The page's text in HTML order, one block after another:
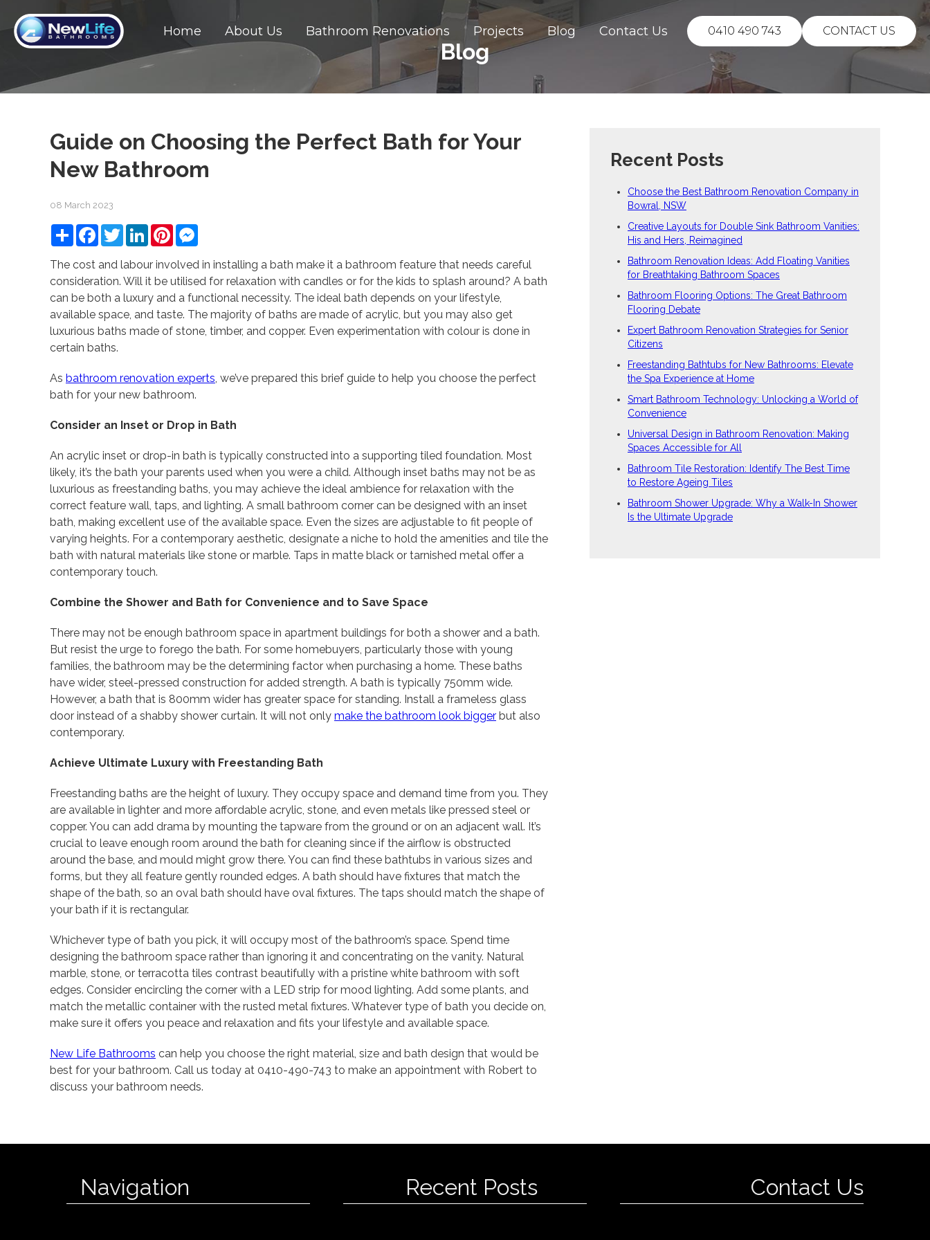
Home About Us Bathroom Renovations Projects Blog Contact Us 0410 490 743 CONTACT US
Blog
Guide on Choosing the Perfect Bath for Your
New Bathroom
08 March 2023
ShareFacebook
TwitterLinkedInPinterest
The cost and labour involved in installing a bath make it a bathroom feature that needs careful
consideration. Will it be utilised for relaxation with candles or for the kids to splash around? A bath
can be both a luxury and a functional necessity. The ideal bath depends on your lifestyle,
available space, and taste. The majority of baths are made of acrylic, but you may also get
luxurious baths made of stone, timber, and copper. Even experimentation with colour is done in
certain baths.
As bathroom renovation experts, we’ve prepared this brief guide to help you choose the perfect
bath for your new bathroom.
Consider an Inset or Drop in Bath
An acrylic inset or drop-in bath is typically constructed into a supporting tiled foundation. Most
likely, it’s the bath your parents used when you were a child. Although inset baths may not be as
luxurious as freestanding baths, you may achieve the ideal ambience for relaxation with the
correct feature wall, taps, and lighting. A small bathroom corner can be designed with an inset
bath, making excellent use of the available space. Even the sizes are adjustable to fit people of
varying heights. For a contemporary aesthetic, designate a niche to hold the amenities and tile the
bath with natural materials like stone or marble. Taps in matte black or tarnished metal offer a
contemporary touch.
Combine the Shower and Bath for Convenience and to Save Space
There may not be enough bathroom space in apartment buildings for both a shower and a bath.
But resist the urge to forego the bath. For some homebuyers, particularly those with young
families, the bathroom may be the determining factor when purchasing a home. These baths
have wider, steel-pressed construction for added strength. A bath is typically 750mm wide.
However, a bath that is 800mm wider has greater space for standing. Install a frameless glass
door instead of a shabby shower curtain. It will not only make the bathroom look bigger but also
contemporary.
Achieve Ultimate Luxury with Freestanding Bath
Freestanding baths are the height of luxury. They occupy space and demand time from you. They
are available in lighter and more affordable acrylic, stone, and even metals like pressed steel or
copper. You can add drama by mounting the tapware from the ground or on an adjacent wall. It’s
crucial to leave enough room around the bath for cleaning since if the airflow is obstructed
around the base, and mould might grow there. You can find these bathtubs in various sizes and
forms, but they all feature gently rounded edges. A bath should have fixtures that match the
shape of the bath, so an oval bath should have oval fixtures. The taps should match the shape of
your bath if it is rectangular.
Whichever type of bath you pick, it will occupy most of the bathroom’s space. Spend time
designing the bathroom space rather than ignoring it and concentrating on the vanity. Natural
marble, stone, or terracotta tiles contrast beautifully with a pristine white bathroom with soft
edges. Consider encircling the corner with a LED strip for mood lighting. Add some plants, and
match the metallic container with the rusted metal fixtures. Whatever type of bath you decide on,
make sure it offers you peace and relaxation and fits your lifestyle and available space.
New Life Bathrooms can help you choose the right material, size and bath design that would be
best for your bathroom. Call us today at 0410-490-743 to make an appointment with Robert to
discuss your bathroom needs.
Recent Posts
Choose the Best Bathroom Renovation Company in
Bowral, NSW
Creative Layouts for Double Sink Bathroom Vanities:
His and Hers, Reimagined
Bathroom Renovation Ideas: Add Floating Vanities
for Breathtaking Bathroom Spaces
Bathroom Flooring Options: The Great Bathroom
Flooring Debate
Expert Bathroom Renovation Strategies for Senior
Citizens
Freestanding Bathtubs for New Bathrooms: Elevate
the Spa Experience at Home
Smart Bathroom Technology: Unlocking a World of
Convenience
Universal Design in Bathroom Renovation: Making
Spaces Accessible for All
Bathroom Tile Restoration: Identify The Best Time
to Restore Ageing Tiles
Bathroom Shower Upgrade: Why a Walk-In Shower
Is the Ultimate Upgrade
Navigation Recent Posts Contact Us